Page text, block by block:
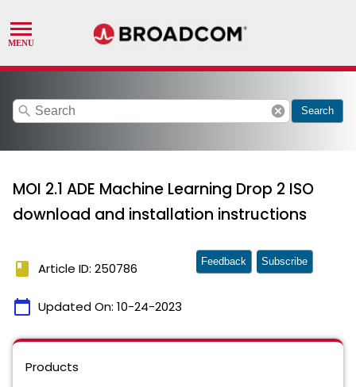
search cancel Search
MOI 2.1 ADE Machine Learning Drop 2 ISO
download and installation instructions
book Article ID: 250786
calendar_today Updated On: 10-24-2023
Feedback Subscribe
Products